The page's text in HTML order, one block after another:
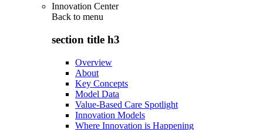
Innovation Center
Back to menu
section title h3
Overview
About
Key Concepts
Model Data
Value-Based Care Spotlight
Innovation Models
Where Innovation is Happening